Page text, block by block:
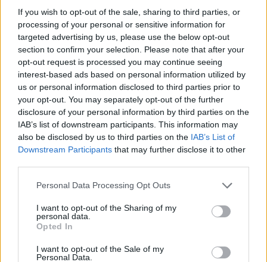
If you wish to opt-out of the sale, sharing to third parties, or
processing of your personal or sensitive information for
targeted advertising by us, please use the below opt-out
section to confirm your selection. Please note that after your
opt-out request is processed you may continue seeing
interest-based ads based on personal information utilized by
us or personal information disclosed to third parties prior to
your opt-out. You may separately opt-out of the further
disclosure of your personal information by third parties on the
IAB’s list of downstream participants. This information may
also be disclosed by us to third parties on the IAB’s List of
Downstream Participants that may further disclose it to other
Personal Data Processing Opt Outs
I want to opt-out of the Sharing of my
personal data.
Opted In
I want to opt-out of the Sale of my
Personal Data.
fanno uso
14/06/2009